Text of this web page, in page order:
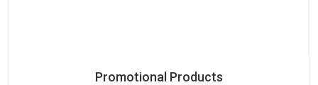
Promotional Products